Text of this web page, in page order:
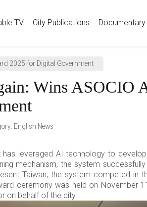
TV City Publications Documentary
2025 for Digital Government
Wins ASOCIO
English News
leveraged AI technology to develop
mechanism, the system
Taiwan, the system competed in
ceremony was held on November
on behalf of the city.